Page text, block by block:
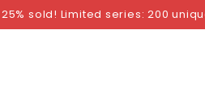
25% sold! Limited series: 200